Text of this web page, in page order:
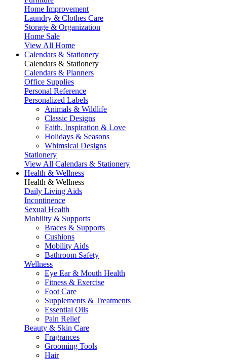
Home Improvement
Laundry & Clothes Care
Storage & Organization
Home Sale
View All Home
Calendars & Stationery
Calendars & Stationery
Calendars & Planners
Office Supplies
Personal Reference
Personalized Labels
Animals & Wildlife
Classic Designs
Faith, Inspiration & Love
Holidays & Seasons
Whimsical Designs
Stationery
View All Calendars & Stationery
Health & Wellness
Health & Wellness
Daily Living Aids
Incontinence
Sexual Health
Mobility & Supports
Braces & Supports
Cushions
Mobility Aids
Bathroom Safety
Wellness
Eye Ear & Mouth Health
Fitness & Exercise
Foot Care
Supplements & Treatments
Essential Oils
Pain Relief
Beauty & Skin Care
Fragrances
Grooming Tools
Hair